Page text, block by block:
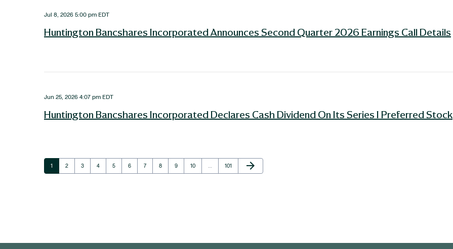
Jul 8, 2026 5:00 pm EDT
Huntington Bancshares Incorporated Announces Second Quarter 2026 Earnings Call Details
Jun 25, 2026 4:07 pm EDT
Huntington Bancshares Incorporated Declares Cash Dividend On Its Series I Preferred Stock
Page
1 Page
2 Page
3 Page
4 Page
5 Page
6 Page
7 Page
8 Page
9 Page
10 Page
101
Next Page
arrow_forward